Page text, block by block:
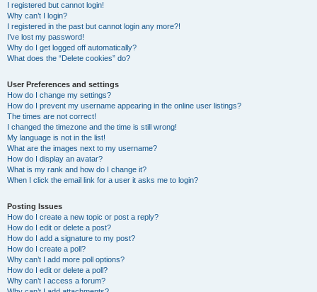
I registered but cannot login!
Why can’t I login?
I registered in the past but cannot login any more?!
I’ve lost my password!
Why do I get logged off automatically?
What does the “Delete cookies” do?
User Preferences and settings
How do I change my settings?
How do I prevent my username appearing in the online user listings?
The times are not correct!
I changed the timezone and the time is still wrong!
My language is not in the list!
What are the images next to my username?
How do I display an avatar?
What is my rank and how do I change it?
When I click the email link for a user it asks me to login?
Posting Issues
How do I create a new topic or post a reply?
How do I edit or delete a post?
How do I add a signature to my post?
How do I create a poll?
Why can’t I add more poll options?
How do I edit or delete a poll?
Why can’t I access a forum?